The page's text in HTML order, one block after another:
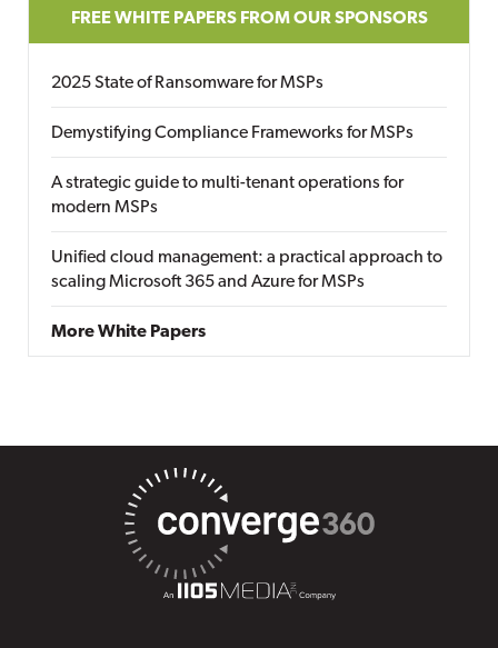
FREE WHITE PAPERS FROM OUR SPONSORS
2025 State of Ransomware for MSPs
Demystifying Compliance Frameworks for MSPs
A strategic guide to multi-tenant operations for
modern MSPs
Unified cloud management: a practical approach to
scaling Microsoft 365 and Azure for MSPs
More White Papers